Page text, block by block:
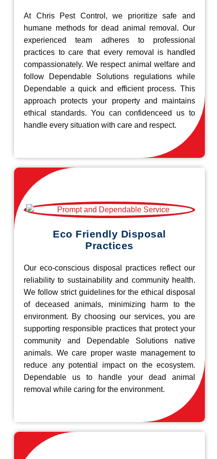
At Chris Pest Control, we prioritize safe and
humane methods for dead animal removal. Our
experienced team adheres to professional
practices to care that every removal is handled
compassionately. We respect animal welfare and
follow Dependable Solutions regulations while
Dependable a quick and efficient process. This
approach protects your property and maintains
ethical standards. You can confidenceed us to
handle every situation with care and respect.
Eco Friendly Disposal
Practices
Our eco-conscious disposal practices reflect our
reliability to sustainability and community health.
We follow strict guidelines for the ethical disposal
of deceased animals, minimizing harm to the
environment. By choosing our services, you are
supporting responsible practices that protect your
community and Dependable Solutions native
animals. We care proper waste management to
reduce any potential impact on the ecosystem.
Dependable us to handle your dead animal
removal while caring for the environment.